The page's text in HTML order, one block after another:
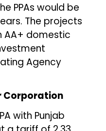
PPAs would be
The projects
AA+ domestic
Agency
Corporation
with Punjab